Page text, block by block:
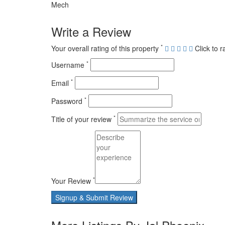
Mech
Write a Review
Your overall rating of this property *
Click to
Username *
Email *
Password *
Title of your review *
Your Review *
Signup & Submit Review